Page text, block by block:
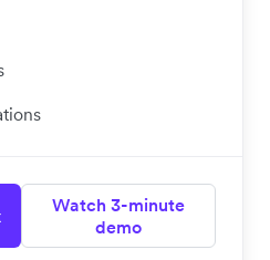
Watch 3-minute
demo